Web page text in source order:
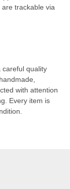
trackable via
careful quality
with attention
Every item is